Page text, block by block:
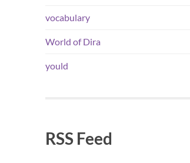
vocabulary
World of Dira
yould
RSS Feed